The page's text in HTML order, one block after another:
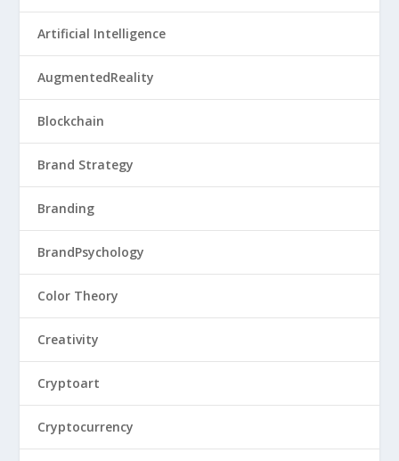
Artificial Intelligence
AugmentedReality
Blockchain
Brand Strategy
Branding
BrandPsychology
Color Theory
Creativity
Cryptoart
Cryptocurrency